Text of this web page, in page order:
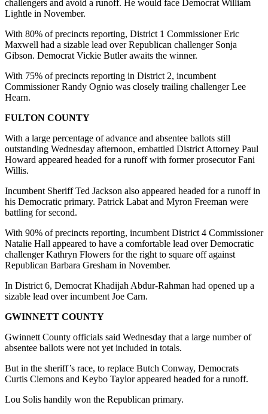
challengers and avoid a runoff. He would face Democrat William
Lightle in November.
With 80% of precincts reporting, District 1 Commissioner Eric
Maxwell had a sizable lead over Republican challenger Sonja
Gibson. Democrat Vickie Butler awaits the winner.
With 75% of precincts reporting in District 2, incumbent
Commissioner Randy Ognio was closely trailing challenger Lee
Hearn.
FULTON COUNTY
With a large percentage of advance and absentee ballots still
outstanding Wednesday afternoon, embattled District Attorney Paul
Howard appeared headed for a runoff with former prosecutor Fani
Willis.
Incumbent Sheriff Ted Jackson also appeared headed for a runoff in
his Democratic primary. Patrick Labat and Myron Freeman were
battling for second.
With 90% of precincts reporting, incumbent District 4 Commissioner
Natalie Hall appeared to have a comfortable lead over Democratic
challenger Kathryn Flowers for the right to square off against
Republican Barbara Gresham in November.
In District 6, Democrat Khadijah Abdur-Rahman had opened up a
sizable lead over incumbent Joe Carn.
GWINNETT COUNTY
Gwinnett County officials said Wednesday that a large number of
absentee ballots were not yet included in totals.
But in the sheriff’s race, to replace Butch Conway, Democrats
Curtis Clemons and Keybo Taylor appeared headed for a runoff.
Lou Solis handily won the Republican primary.